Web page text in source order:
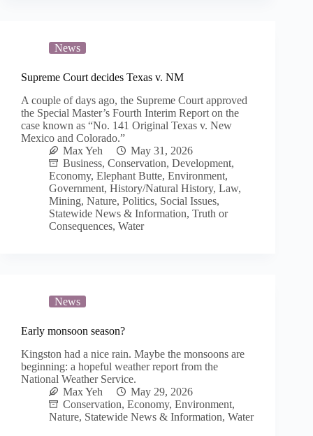
News
Supreme Court decides Texas v. NM
A couple of days ago, the Supreme Court approved
the Special Master’s Fourth Interim Report on the
case known as “No. 141 Original Texas v. New
Mexico and Colorado.”
Max Yeh
May 31, 2026
Business, Conservation, Development,
Economy, Elephant Butte, Environment,
Government, History/Natural History, Law,
Mining, Nature, Politics, Social Issues,
Statewide News & Information, Truth or
Consequences, Water
News
Early monsoon season?
Kingston had a nice rain. Maybe the monsoons are
beginning: a hopeful weather report from the
National Weather Service.
Max Yeh
May 29, 2026
Conservation, Economy, Environment,
Nature, Statewide News & Information, Water